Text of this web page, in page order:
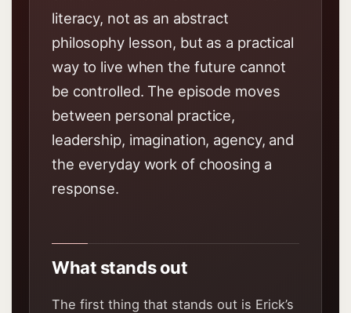
literacy, not as an abstract
philosophy lesson, but as a practical
way to live when the future cannot
be controlled. The episode moves
between personal practice,
leadership, imagination, agency, and
the everyday work of choosing a
response.
What stands out
The first thing that stands out is Erick’s